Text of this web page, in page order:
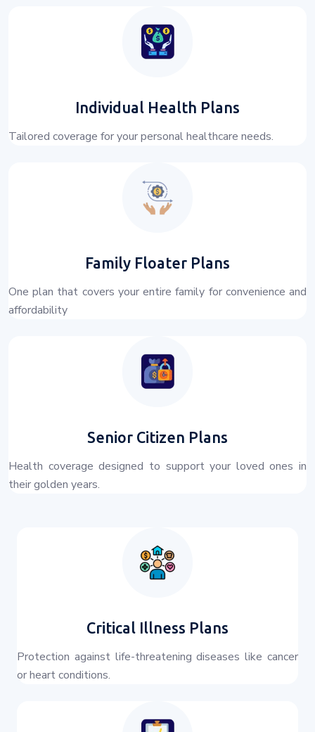
Individual Health Plans
Tailored coverage for your personal healthcare needs.
Family Floater Plans
One plan that covers your entire family for convenience and
affordability
Senior Citizen Plans
Health coverage designed to support your loved ones in
their golden years.
Critical Illness Plans
Protection against life-threatening diseases like cancer
or heart conditions.